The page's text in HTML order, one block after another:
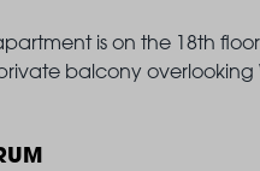
is on the 18th
balcony